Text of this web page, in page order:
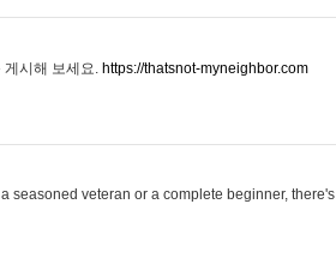
게시해 보세요. https://thatsnot-myneighbor.com
seasoned veteran or a complete beginner, there's